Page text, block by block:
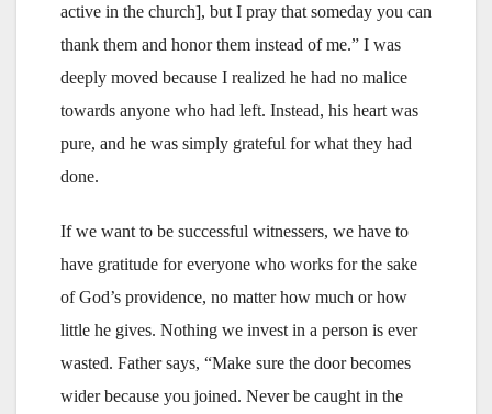
active in the church], but I pray that someday you can
thank them and honor them instead of me.” I was
deeply moved because I realized he had no malice
towards anyone who had left. Instead, his heart was
pure, and he was simply grateful for what they had
done.
If we want to be successful witnessers, we have to
have gratitude for everyone who works for the sake
of God’s providence, no matter how much or how
little he gives. Nothing we invest in a person is ever
wasted. Father says, “Make sure the door becomes
wider because you joined. Never be caught in the